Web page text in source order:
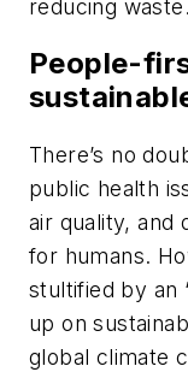
reducing waste.
People-
There’s no
public health
air quality, and
for humans.
stultified by an
up on
global climate